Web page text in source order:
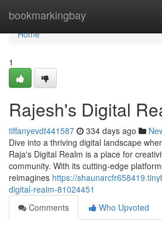
bookmarkingbay
Home
Home
1
Rajesh's Digital
tiffanyevdt441587 334 days ago
Dive into a thriving digital landscape
Raja's Digital Realm is a place for
community. With its cutting-edge
reimagines https://
digital-realm-81024451
Comments
Who Upvoted